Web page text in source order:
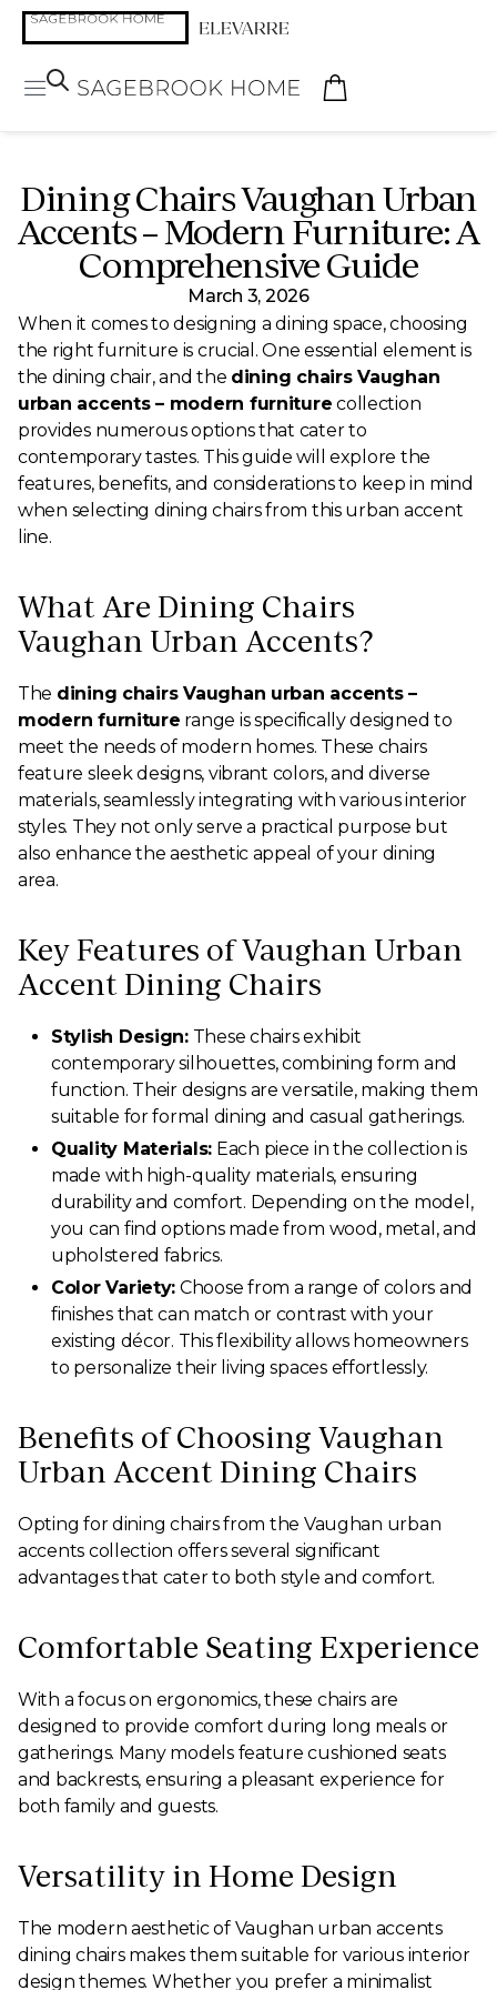
Dining Chairs Vaughan Urban
Accents – Modern Furniture: A
Comprehensive Guide
March 3, 2026
When it comes to designing a dining space, choosing
the right furniture is crucial. One essential element is
the dining chair, and the dining chairs Vaughan
urban accents – modern furniture collection
provides numerous options that cater to
contemporary tastes. This guide will explore the
features, benefits, and considerations to keep in mind
when selecting dining chairs from this urban accent
line.
What Are Dining Chairs
Vaughan Urban Accents?
The dining chairs Vaughan urban accents –
modern furniture range is specifically designed to
meet the needs of modern homes. These chairs
feature sleek designs, vibrant colors, and diverse
materials, seamlessly integrating with various interior
styles. They not only serve a practical purpose but
also enhance the aesthetic appeal of your dining
area.
Key Features of Vaughan Urban
Accent Dining Chairs
Stylish Design:These chairs exhibit
contemporary silhouettes, combining form and
function. Their designs are versatile, making them
suitable for formal dining and casual gatherings.
Quality Materials: Each piece in the collection is
made with high-quality materials, ensuring
durability and comfort. Depending on the model,
you can find options made from wood, metal, and
upholstered fabrics.
Color Variety: Choose from a range of colors and
finishes that can match or contrast with your
existing décor. This flexibility allows homeowners
to personalize their living spaces effortlessly.
Benefits of Choosing Vaughan
Urban Accent Dining Chairs
Opting for dining chairs from the Vaughan urban
accents collection offers several significant
advantages that cater to both style and comfort.
Comfortable Seating Experience
With a focus on ergonomics, these chairs are
designed to provide comfort during long meals or
gatherings. Many models feature cushioned seats
and backrests, ensuring a pleasant experience for
both family and guests.
Versatility in Home Design
The modern aesthetic of Vaughan urban accents
dining chairs makes them suitable for various interior
design themes. Whether you prefer a minimalist